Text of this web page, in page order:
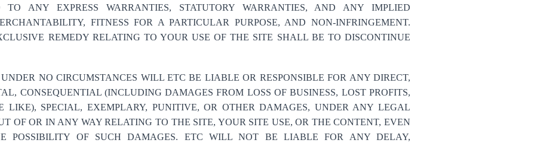
ANY EXPRESS WARRANTIES, STATUTORY WARRANTIES, AND ANY IMPLIED
FITNESS FOR A PARTICULAR PURPOSE, AND NON-INFRINGEMENT.
REMEDY RELATING TO YOUR USE OF THE SITE SHALL BE TO DISCONTINUE
NO CIRCUMSTANCES WILL ETC BE LIABLE OR RESPONSIBLE FOR ANY DIRECT,
CONSEQUENTIAL (INCLUDING DAMAGES FROM LOSS OF BUSINESS, LOST PROFITS,
LIKE), SPECIAL, EXEMPLARY, PUNITIVE, OR OTHER DAMAGES, UNDER ANY LEGAL
OF OR IN ANY WAY RELATING TO THE SITE, YOUR SITE USE, OR THE CONTENT, EVEN
POSSIBILITY OF SUCH DAMAGES. ETC WILL NOT BE LIABLE FOR ANY DELAY,